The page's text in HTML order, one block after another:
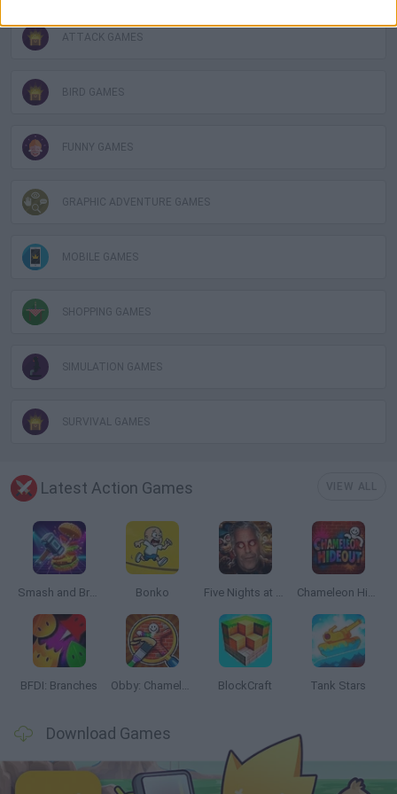
ATTACK GAMES
BIRD GAMES
FUNNY GAMES
GRAPHIC ADVENTURE GAMES
MOBILE GAMES
SHOPPING GAMES
SIMULATION GAMES
SURVIVAL GAMES
Latest Action Games
Smash and Break Bonko Five Nights at Epstein's Chameleon Hideout
BFDI: Branches Obby: Chameleon: Paint & Hide BlockCraft Tank Stars
Download Games